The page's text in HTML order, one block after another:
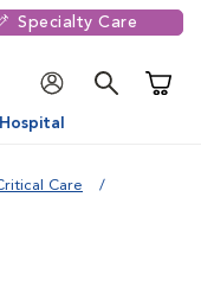
Specialty Care
Care